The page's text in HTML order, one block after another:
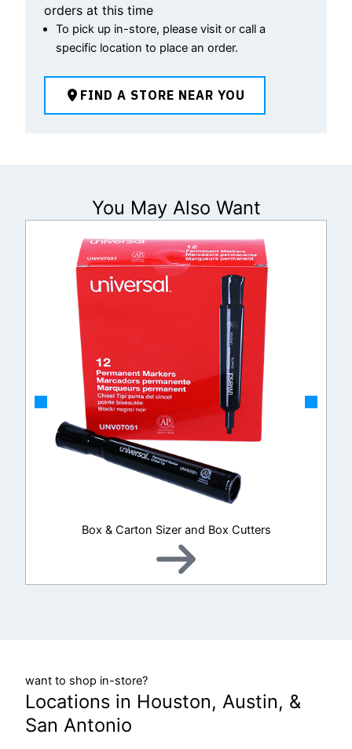
orders at this time
To pick up in-store, please visit or call a
specific location to place an order.
FIND A STORE NEAR YOU
You May Also Want
Box & Carton Sizer and Box Cutters
want to shop in-store?
Locations in Houston, Austin, &
San Antonio